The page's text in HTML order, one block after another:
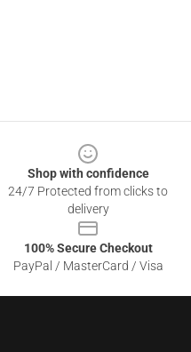
Shop with confidence
24/7 Protected from clicks to
delivery
100% Secure Checkout
PayPal / MasterCard / Visa